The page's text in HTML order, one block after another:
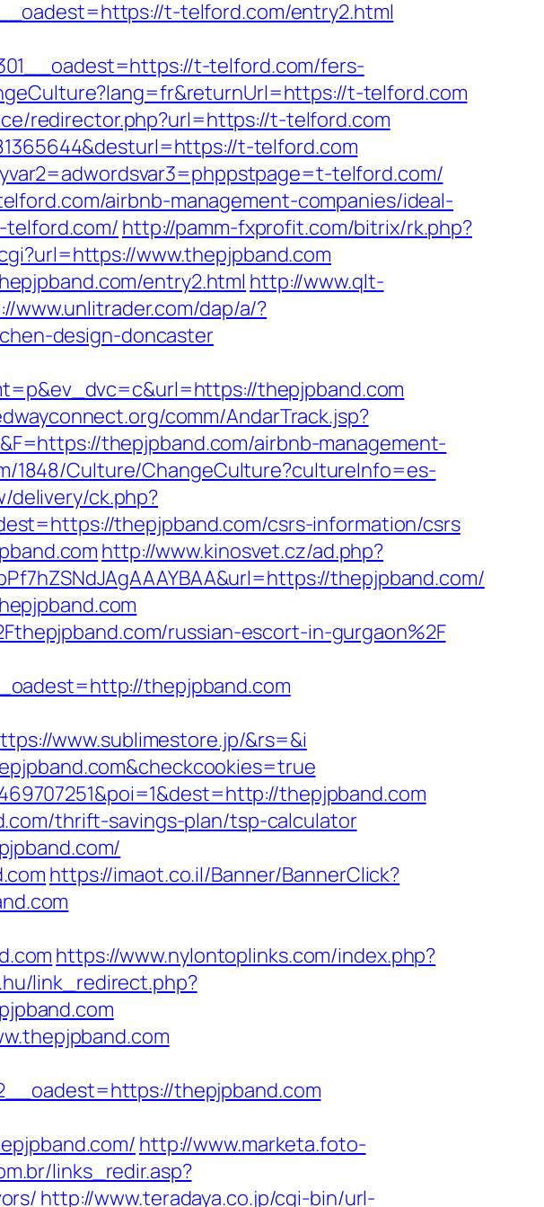
t-telford.com/entry2.html
t-telford.com/fers-
t-telford.com
redirector.php?url=https://t-telford.com
t-telford.com
telford.com/
airbnb-management-companies/ideal-
http://pamm-fxprofit.com/bitrix/rk.php?
www.thepjpband.com
entry2.html http://www.qlt-
www.unlitrader.com/dap/a/?
design-doncaster
thepjpband.com
comm/AndarTrack.jsp?
thepjpband.com/airbnb-management-
1848/Culture/ChangeCulture?cultureInfo=es-
delivery/ck.php?
thepjpband.com/csrs-information/csrs
http://www.kinosvet.cz/ad.php?
thepjpband.com/
russian-escort-in-gurgaon%2F
thepjpband.com
www.sublimestore.jp/&rs=&i
thepjpband.com
thrift-savings-plan/tsp-calculator
https://imaot.co.il/Banner/BannerClick?
https://www.nylontoplinks.com/index.php?
link_redirect.php?
thepjpband.com
http://www.marketa.foto-
links_redir.asp?
http://www.teradaya.co.jp/cgi-bin/url-